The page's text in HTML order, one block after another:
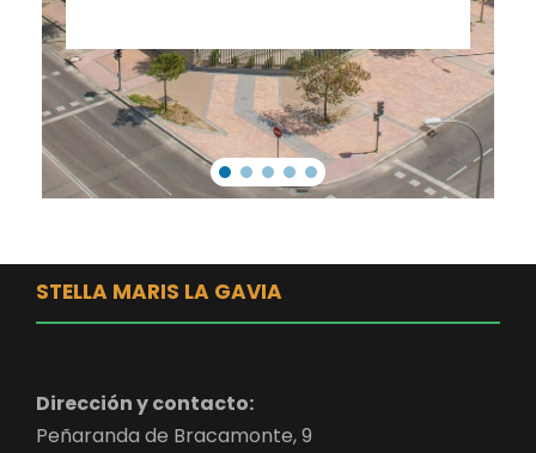
STELLA MARIS LA GAVIA
Dirección y contacto:
Peñaranda de Bracamonte, 9